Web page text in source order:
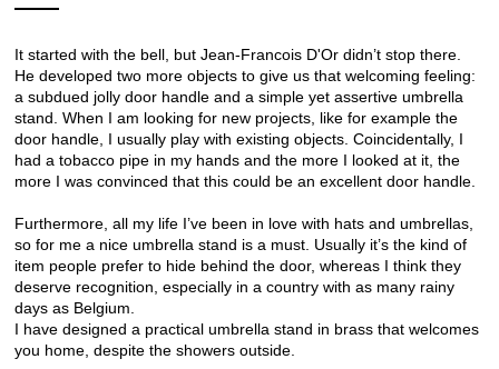
It started with the bell, but Jean-Francois D'Or didn’t stop there.
He developed two more objects to give us that welcoming feeling:
a subdued jolly door handle and a simple yet assertive umbrella
stand. When I am looking for new projects, like for example the
door handle, I usually play with existing objects. Coincidentally, I
had a tobacco pipe in my hands and the more I looked at it, the
more I was convinced that this could be an excellent door handle.
Furthermore, all my life I’ve been in love with hats and umbrellas,
so for me a nice umbrella stand is a must. Usually it’s the kind of
item people prefer to hide behind the door, whereas I think they
deserve recognition, especially in a country with as many rainy
days as Belgium.
I have designed a practical umbrella stand in brass that welcomes
you home, despite the showers outside.